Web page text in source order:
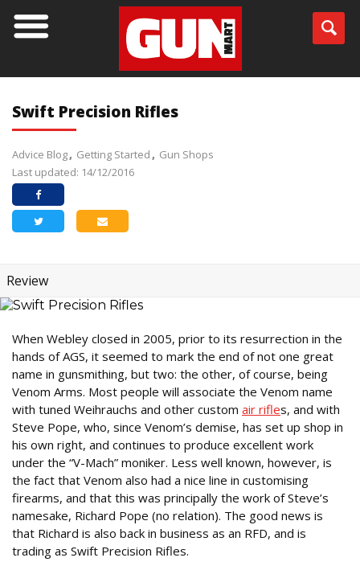
Swift Precision Rifles
Advice Blog Getting Started
Gun Shops
Last updated: 14/12/2016
Review
When Webley closed in 2005, prior to its resurrection in the
hands of AGS, it seemed to mark the end of not one great
name in gunsmithing, but two: the other, of course, being
Venom Arms. Most people will associate the Venom name
with tuned Weihrauchs and other custom air rifles, and with
Steve Pope, who, since Venom’s demise, has set up shop in
his own right, and continues to produce excellent work
under the “V-Mach” moniker. Less well known, however, is
the fact that Venom also had a nice line in customising
firearms, and that this was principally the work of Steve’s
namesake, Richard Pope (no relation). The good news is
that Richard is also back in business as an RFD, and is
trading as Swift Precision Rifles.